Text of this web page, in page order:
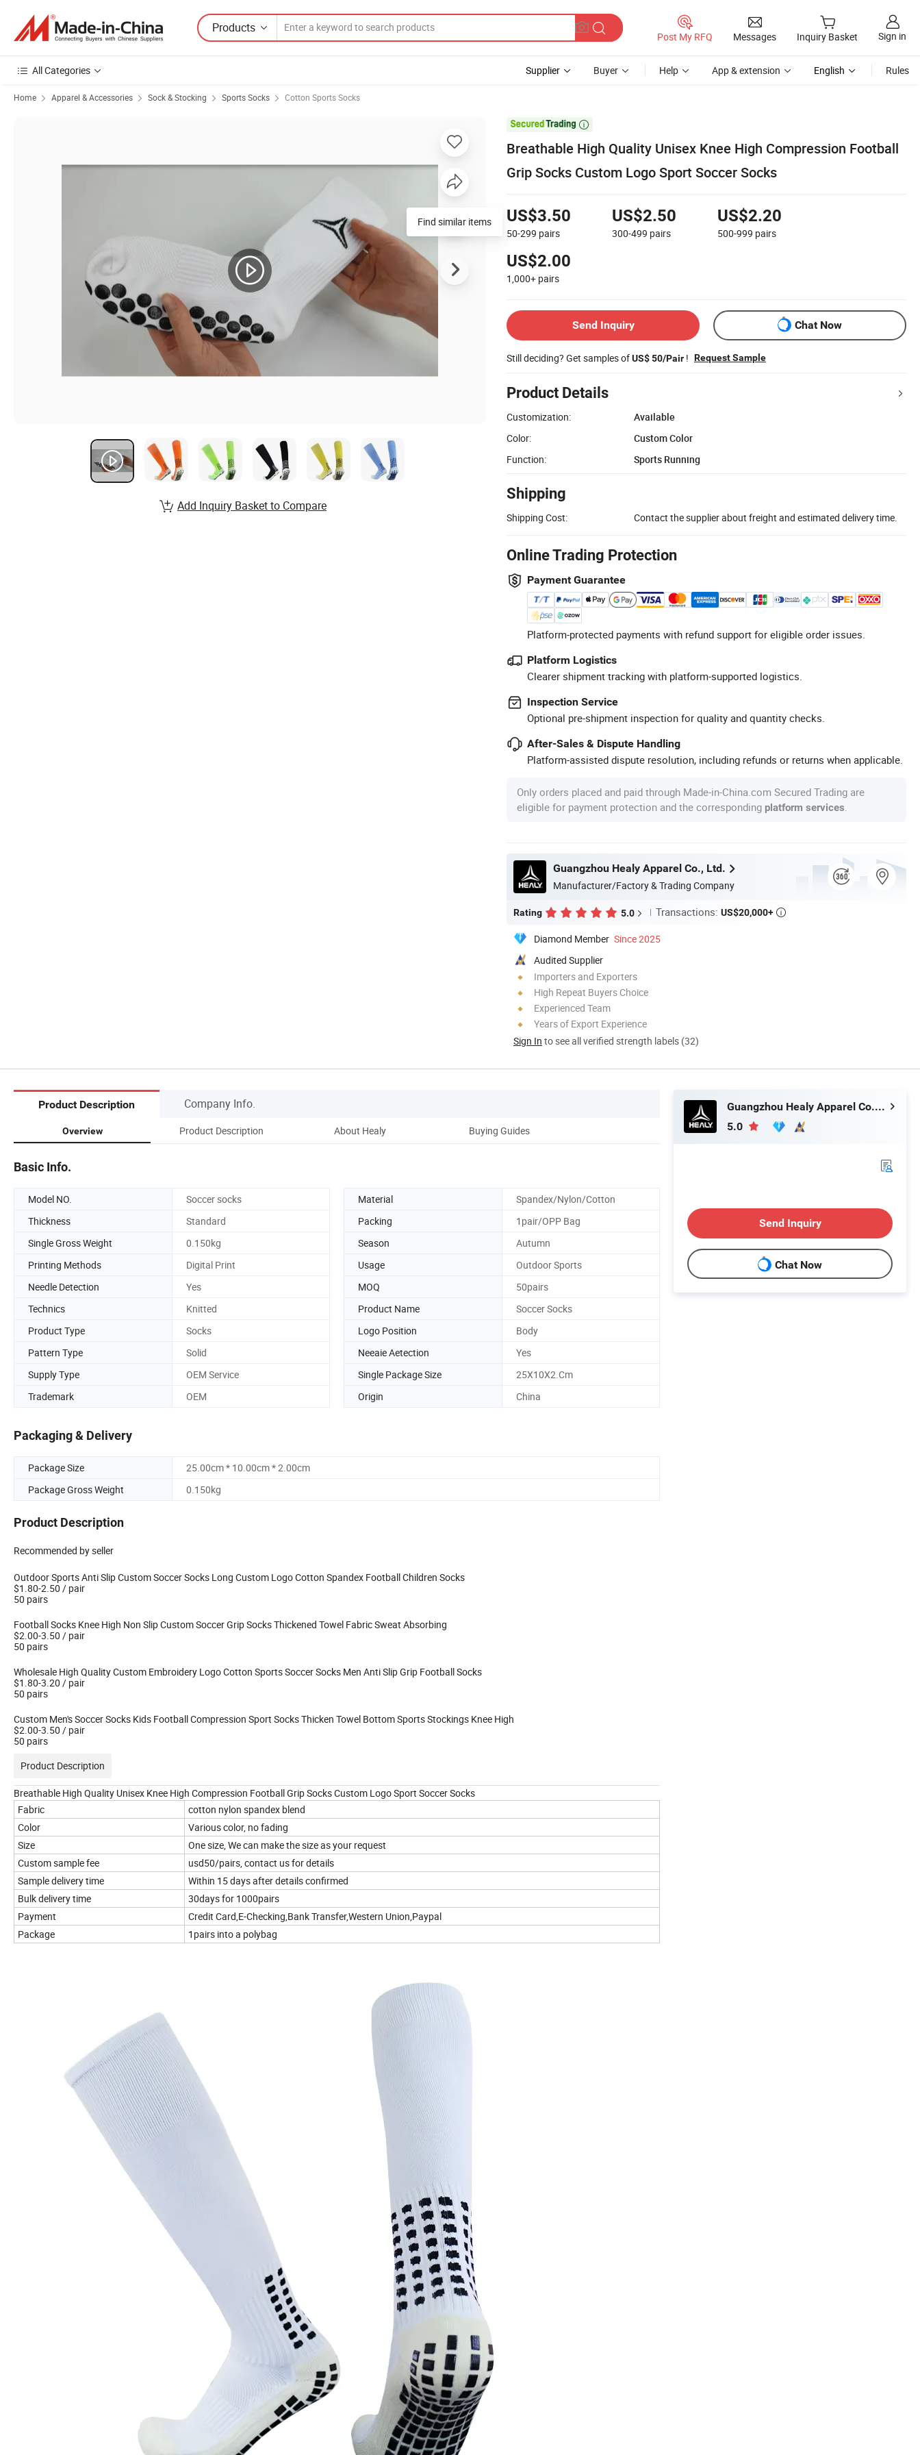
Products
Post My RFQ Messages Inquiry Basket Sign in
All Categories Supplier Buyer Help App & extension English Rules
Home Apparel & Accessories Sock & Stocking Sports Socks Cotton Sports Socks

Breathable High Quality Unisex Knee High Compression Football
Grip Socks Custom Logo Sport Soccer Socks
US$3.50
50-299 pairs
US$2.50
300-499 pairs
US$2.20
500-999 pairs
US$2.00
1,000+ pairs
Send Inquiry Chat Now
Still deciding? Get samples ofUS$ 50/Pair ! Request Sample
Product Details
Customization:
Available
Color:
Custom Color
Function:
Sports Running
Shipping
Shipping Cost: Contact the supplier about freight and estimated delivery time.
Online Trading Protection
Payment Guarantee
Platform-protected payments with refund support for eligible order issues.
Platform Logistics
Clearer shipment tracking with platform-supported logistics.
Inspection Service
Optional pre-shipment inspection for quality and quantity checks.
After-Sales & Dispute Handling
Platform-assisted dispute resolution, including refunds or returns when applicable.
Only orders placed and paid through Made-in-China.com Secured Trading are
eligible for payment protection and the corresponding platform services
Guangzhou Healy Apparel Co., Ltd.
Manufacturer/Factory & Trading Company
Rating 5.0 Transactions: US$20,000+ 
Diamond Member Since 2025
Audited Supplier
Importers and Exporters
High Repeat Buyers Choice
Experienced Team
Years of Export Experience
Sign In to see all verified strength labels (32)
Find similar items
Add Inquiry Basket to Compare
Product Description Company Info.
Overview Product Description About Healy Buying Guides
Basic Info.
Model NO. Soccer socks Material
Spandex/Nylon/Cotton
Thickness
Standard Packing
1pair/OPP Bag
Single Gross Weight
0.150kg Season
Autumn
Printing Methods
Digital Print Usage
Outdoor Sports
Needle Detection
Yes MOQ
50pairs
Technics
Knitted Product Name
Soccer Socks
Product Type
Socks Logo Position
Body
Pattern Type
Solid Neeaie Aetection
Yes
Supply Type
OEM Service Single Package Size
25X10X2.Cm
Trademark
OEM Origin China
Packaging & Delivery
Package Size
25.00cm * 10.00cm * 2.00cm
Package Gross Weight
0.150kg
Product Description
Recommended by seller
Outdoor Sports Anti Slip Custom Soccer Socks Long Custom Logo Cotton Spandex Football Children Socks
$1.80-2.50 / pair
50 pairs
Football Socks Knee High Non Slip Custom Soccer Grip Socks Thickened Towel Fabric Sweat Absorbing
$2.00-3.50 / pair
50 pairs
Wholesale High Quality Custom Embroidery Logo Cotton Sports Soccer Socks Men Anti Slip Grip Football Socks
$1.80-3.20 / pair
50 pairs
Custom Men's Soccer Socks Kids Football Compression Sport Socks Thicken Towel Bottom Sports Stockings Knee High
$2.00-3.50 / pair
50 pairs
Product Description
Breathable High Quality Unisex Knee High Compression Football Grip Socks Custom Logo Sport Soccer Socks
Fabric
cotton nylon spandex blend
Color
Various color, no fading
Size
One size, We can make the size as your request
Custom sample fee
usd50/pairs, contact us for details
Sample delivery time
Within 15 days after details confirmed
Bulk delivery time
30days for 1000pairs
Payment
Credit Card,E-Checking,Bank Transfer,Western Union,Paypal
Package
1pairs into a polybag
Guangzhou Healy Apparel Co., Ltd.
5.0
Send Inquiry
Chat Now